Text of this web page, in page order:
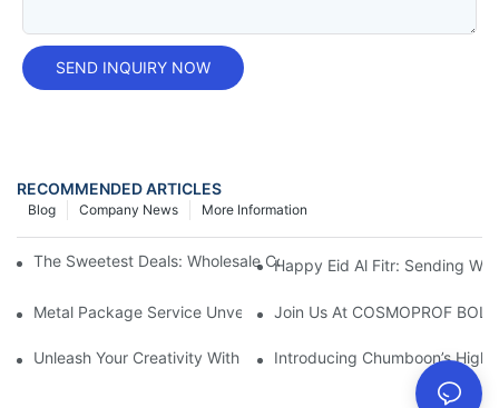
SEND INQUIRY NOW
RECOMMENDED ARTICLES
More Information
Company News
Blog
The Sweetest Deals: Wholesale Cookie Tins For All Your Baking
Happy Eid Al Fitr: Sending
Metal Package Service Unveils New Guangzhou Office In
Join Us At COSMOPROF
Unleash Your Creativity With Chumboon’s Black Coating
Introducing Chumboon’s